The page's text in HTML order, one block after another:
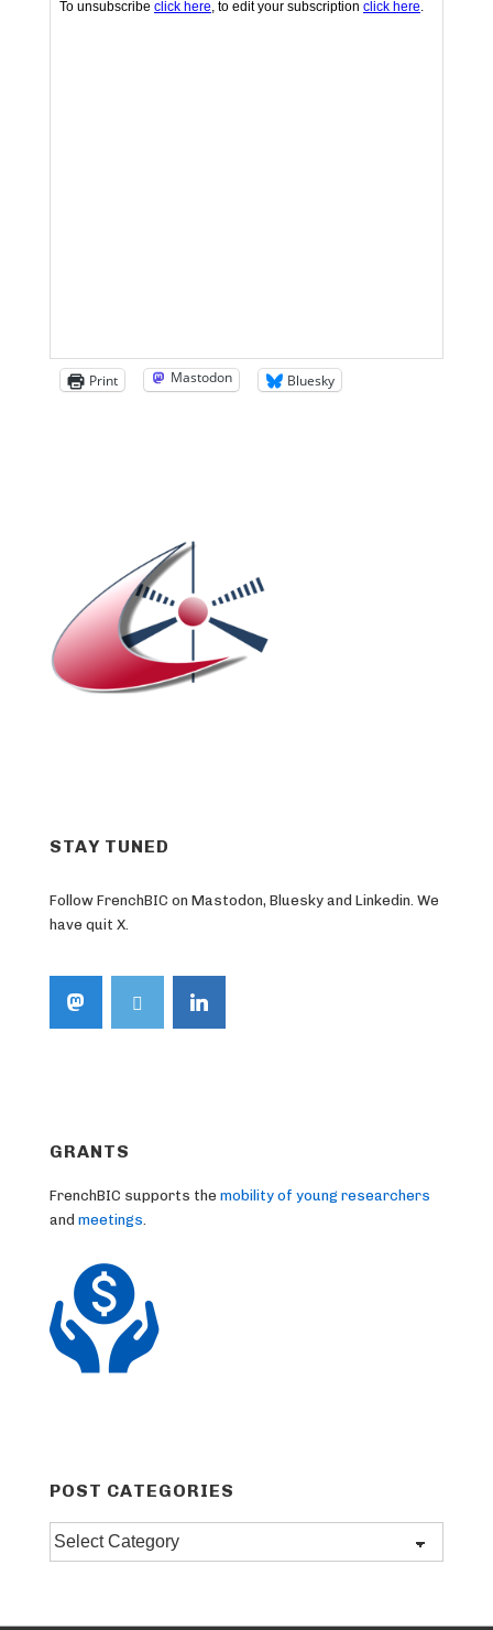
Print Mastodon Bluesky
STAY TUNED
Follow FrenchBIC on Mastodon, Bluesky and Linkedin. We
have quit X.
GRANTS
FrenchBIC supports the mobility of young researchers
and meetings
POST CATEGORIES
Post
categories